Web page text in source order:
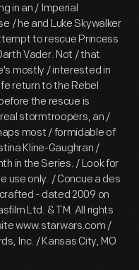
in an / Imperial
/ he and Luke Skywalker
to rescue Princess
Vader. Not / that
mostly / interested in
return to the Rebel
the rescue is
stormtroopers, an /
most / formidable of
Kline-Gaughran /
in the Series. / Look for
use only. / Concue a des
- dated 2009 on
Ltd. & TM. All rights
www.starwars.com /
Inc. / Kansas City, MO